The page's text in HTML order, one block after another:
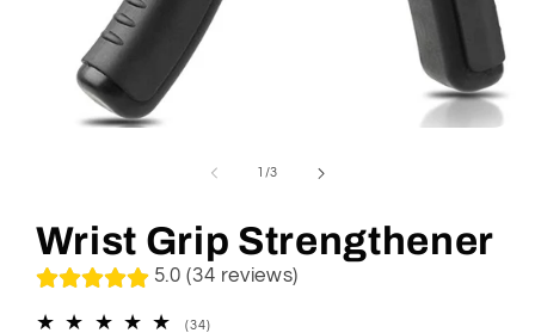
/of
3
Wrist Grip Strengthener
5.0 (34 reviews)
(34)34